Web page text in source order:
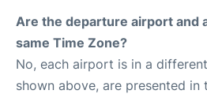
Are the departure airport and
same Time Zone?
No, each airport is in a
shown above, are presented